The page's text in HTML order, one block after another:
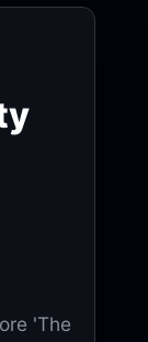
'The